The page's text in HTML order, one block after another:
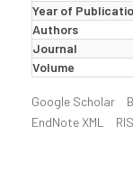
Year of
Authors
Journal
Volume
Google Scholar
EndNote XML
RIS